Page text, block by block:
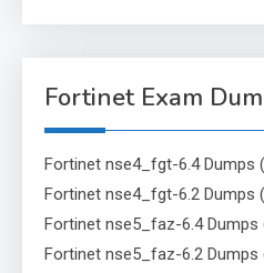
Fortinet Exam
Fortinet nse4_fgt-6.4 Dumps
Fortinet nse4_fgt-6.2 Dumps
Fortinet nse5_faz-6.4 Dumps
Fortinet nse5_faz-6.2 Dumps